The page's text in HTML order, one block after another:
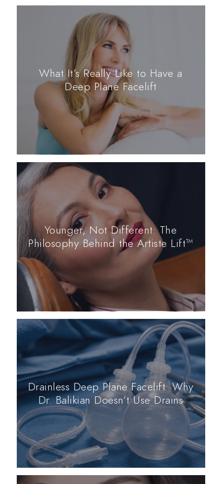
What It’s Really Like to Have a
Deep Plane Facelift
Younger, Not Different: The
Philosophy Behind the Artiste Lift™
Drainless Deep Plane Facelift: Why
Dr. Balikian Doesn’t Use Drains